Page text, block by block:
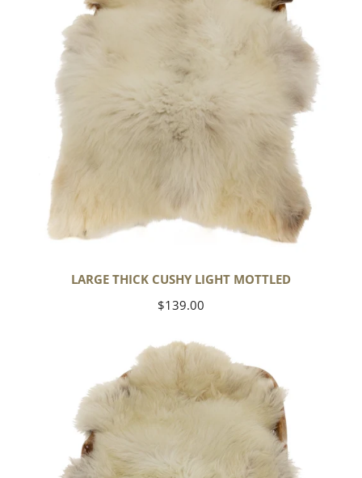
LARGE THICK CUSHY LIGHT MOTTLED
Regular
$139.00